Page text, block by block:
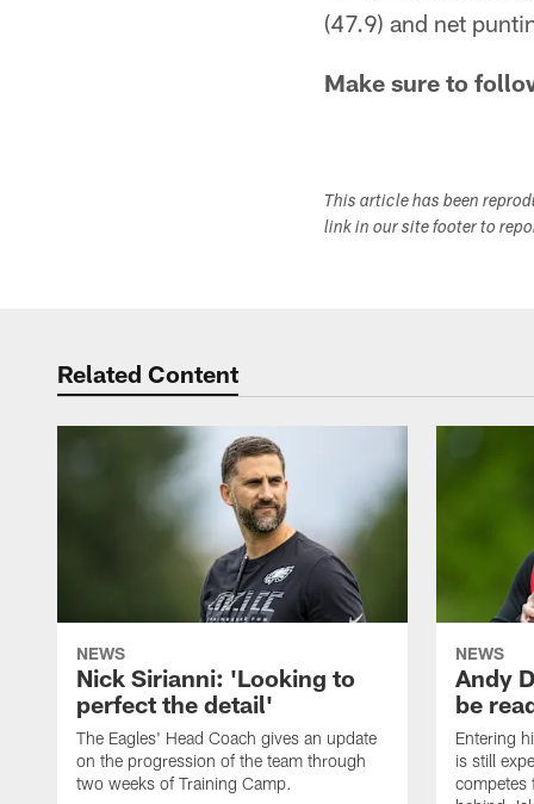
(47.9) and net
Make sure to
This article has been
link in our site footer to
Related Content
NEWS
Nick Sirianni: 'Looking to
perfect the detail'
The Eagles' Head Coach gives an update
on the progression of the team through
two weeks of Training Camp.
NEWS
Andy
be
Entering
is still
competes